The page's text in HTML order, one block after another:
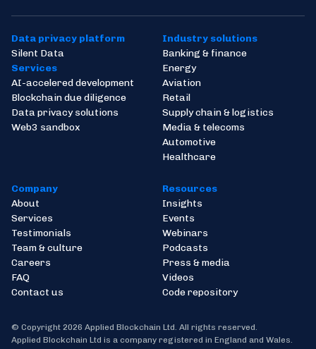
Data privacy platform
Silent Data
Services
AI-accelered development
Blockchain due diligence
Data privacy solutions
Web3 sandbox
Industry solutions
Banking & finance
Energy
Aviation
Retail
Supply chain & logistics
Media & telecoms
Automotive
Healthcare
Company
About
Services
Testimonials
Team & culture
Careers
FAQ
Contact us
Resources
Insights
Events
Webinars
Podcasts
Press & media
Videos
Code repository
© Copyright 2026 Applied Blockchain Ltd. All rights reserved.
Applied Blockchain Ltd is a company registered in England and Wales.